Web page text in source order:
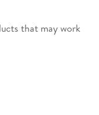
that may work